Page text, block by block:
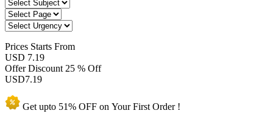
Prices Starts From
USD 7.19
Offer Discount 25 % Off
USD7.19
Get upto 51% OFF on YourFirst Order !